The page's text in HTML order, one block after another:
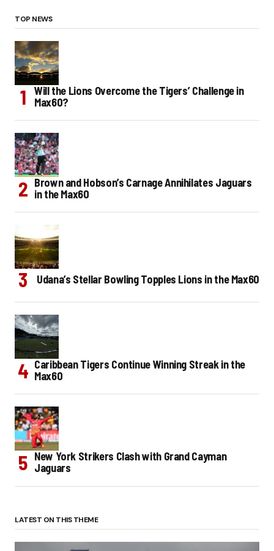
TOP NEWS
Will the Lions Overcome the Tigers’ Challenge in
Max60?
Brown and Hobson’s Carnage Annihilates Jaguars
in the Max60
Udana’s Stellar Bowling Topples Lions in the Max60
Caribbean Tigers Continue Winning Streak in the
Max60
New York Strikers Clash with Grand Cayman
Jaguars
LATEST ON THIS THEME